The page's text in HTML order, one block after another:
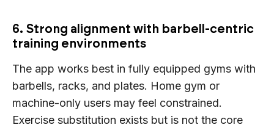
6. Strong alignment with barbell-centric
training environments
The app works best in fully equipped gyms with
barbells, racks, and plates. Home gym or
machine-only users may feel constrained.
Exercise substitution exists but is not the core